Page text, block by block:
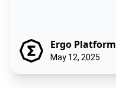
Ergo Platform
May 12, 2025